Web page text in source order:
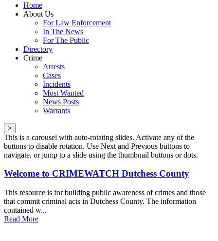
Home
About Us
For Law Enforcement
In The News
For The Public
Directory
Crime
Arrests
Cases
Incidents
Most Wanted
News Posts
Warrants
>
This is a carousel with auto-rotating slides. Activate any of the
buttons to disable rotation. Use Next and Previous buttons to
navigate, or jump to a slide using the thumbnail buttons or dots.
Welcome to CRIMEWATCH Dutchess County
This resource is for building public awareness of crimes and those
that commit criminal acts in Dutchess County. The information
contained w...
Read More